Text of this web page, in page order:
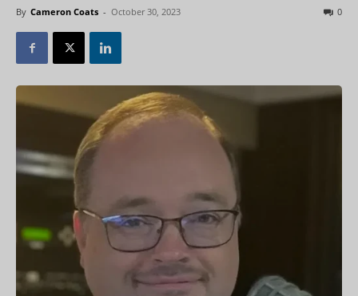
By Cameron Coats - October 30, 2023 0